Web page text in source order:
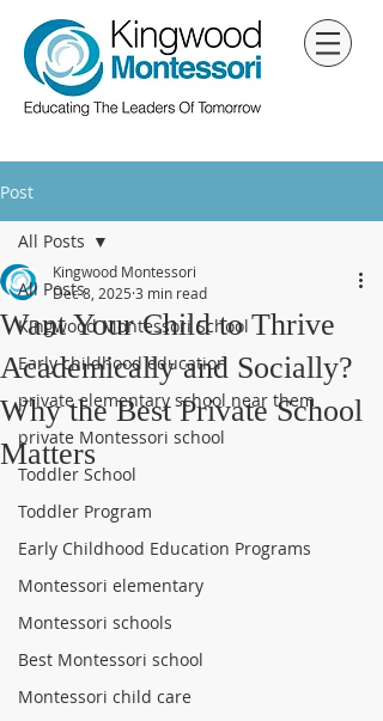
Post
All Posts
Kingwood Montessori School
Early childhood education
private elementary school near them
private Montessori school
Toddler School
Toddler Program
Early Childhood Education Programs
Montessori elementary
Montessori schools
Best Montessori school
Montessori child care
All Posts
Want Your Child to Thrive
Academically and Socially?
Why the Best Private School
Matters
Kingwood Montessori
Dec 8, 2025 3 min read